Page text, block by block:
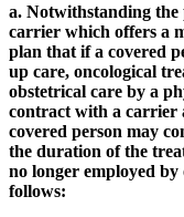
a. Notwithstanding the
carrier which offers a
plan that if a covered
up care, oncological
obstetrical care by a
contract with a carrier
covered person may
the duration of the
no longer employed
follows: